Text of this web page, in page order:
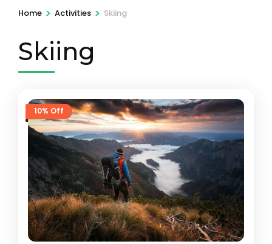
Home > Activities > Skiing
Skiing
10% Off